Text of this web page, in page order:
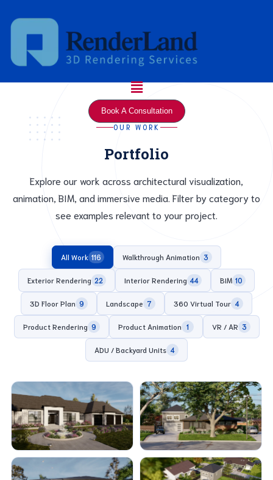
Menu
Book A Consultation
OUR WORK
Portfolio
Explore our work across architectural visualization,
animation, BIM, and immersive media. Filter by category to
see examples relevant to your project.
All Work 116 Walkthrough Animation 3
Exterior Rendering 22 Interior Rendering 44 BIM 10
3D Floor Plan 9 Landscape 7 360 Virtual Tour 4
Product Rendering 9 Product Animation 1 VR / AR 3
ADU / Backyard Units 4